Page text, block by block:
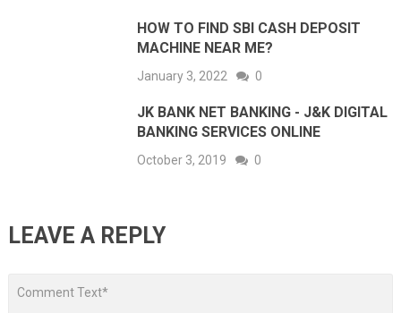
HOW TO FIND SBI CASH DEPOSIT
MACHINE NEAR ME?
January 3, 2022 0
JK BANK NET BANKING - J&K DIGITAL
BANKING SERVICES ONLINE
October 3, 2019 0
LEAVE A REPLY